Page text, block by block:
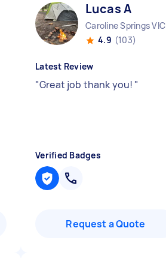
Lucas A
Caroline Springs VIC
4.9 (103)
Latest Review
"Great job thank you! "
Verified Badges
Request a Quote